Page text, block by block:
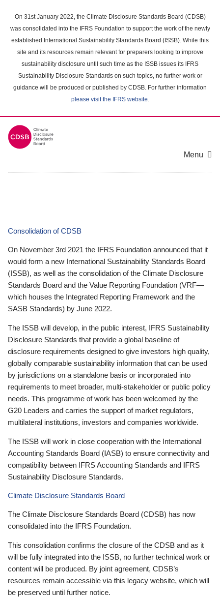
main
content
On 31st January 2022, the Climate Disclosure Standards Board (CDSB)
was consolidated into the IFRS Foundation to support the work of the newly
established International Sustainability Standards Board (ISSB). While this
site and its resources remain relevant for preparers looking to improve
sustainability disclosure until such time as the ISSB issues its IFRS
Sustainability Disclosure Standards on such topics, no further work or
guidance will be produced or published by CDSB. For further information
please visit the IFRS website.
Menu
Consolidation of CDSB
On November 3rd 2021 the IFRS Foundation announced that it
would form a new International Sustainability Standards Board
(ISSB), as well as the consolidation of the Climate Disclosure
Standards Board and the Value Reporting Foundation (VRF—
which houses the Integrated Reporting Framework and the
SASB Standards) by June 2022.
The ISSB will develop, in the public interest, IFRS Sustainability
Disclosure Standards that provide a global baseline of
disclosure requirements designed to give investors high quality,
globally comparable sustainability information that can be used
by jurisdictions on a standalone basis or incorporated into
requirements to meet broader, multi-stakeholder or public policy
needs. This programme of work has been welcomed by the
G20 Leaders and carries the support of market regulators,
multilateral institutions, investors and companies worldwide.
The ISSB will work in close cooperation with the International
Accounting Standards Board (IASB) to ensure connectivity and
compatibility between IFRS Accounting Standards and IFRS
Sustainability Disclosure Standards.
Climate Disclosure Standards Board
The Climate Disclosure Standards Board (CDSB) has now
consolidated into the IFRS Foundation.
This consolidation confirms the closure of the CDSB and as it
will be fully integrated into the ISSB, no further technical work or
content will be produced. By joint agreement, CDSB’s
resources remain accessible via this legacy website, which will
be preserved until further notice.